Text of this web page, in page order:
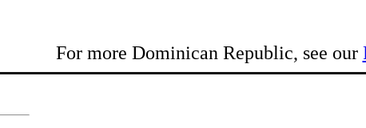
For more Dominican Republic, see our